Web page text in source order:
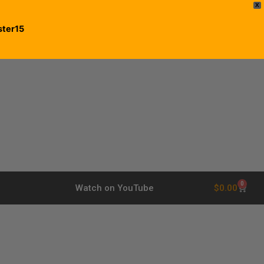
X
Watch on YouTube $0.00 0